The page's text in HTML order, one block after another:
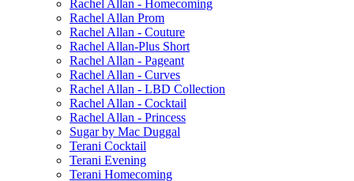
Rachel Allan - Homecoming
Rachel Allan Prom
Rachel Allan - Couture
Rachel Allan-Plus Short
Rachel Allan - Pageant
Rachel Allan - Curves
Rachel Allan - LBD Collection
Rachel Allan - Cocktail
Rachel Allan - Princess
Sugar by Mac Duggal
Terani Cocktail
Terani Evening
Terani Homecoming